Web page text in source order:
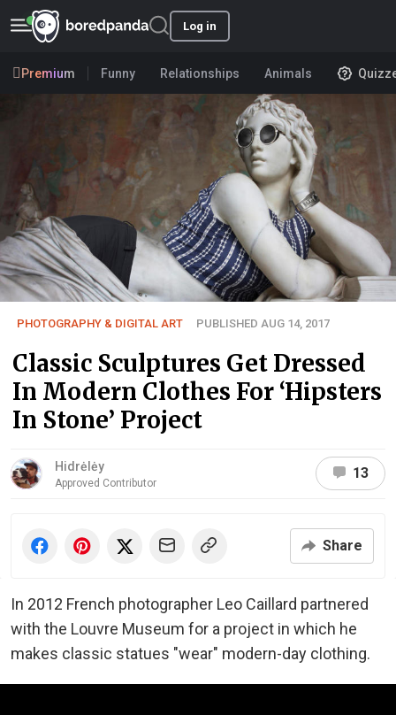
Log in
Premium Funny Relationships Animals
PHOTOGRAPHY & DIGITAL ART PUBLISHED AUG 14, 2017
Classic Sculptures Get Dressed
In Modern Clothes For ‘Hipsters
In Stone’ Project
Hidrėlėy
Approved Contributor
13
Share
In 2012 French photographer Leo Caillard partnered
with the Louvre Museum for a project in which he
makes classic statues "wear" modern-day clothing.